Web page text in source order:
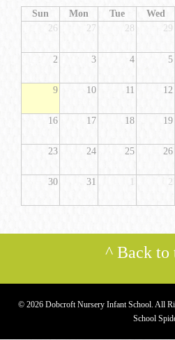
Sun Mon Tue Wed
26
27 28 29
2 3 4 5
9 10 11 12
16 17 18 19
23 24 25 26
30 31 2
^ Back to
© 2026 Dobcroft Nursery Infant School. All
School